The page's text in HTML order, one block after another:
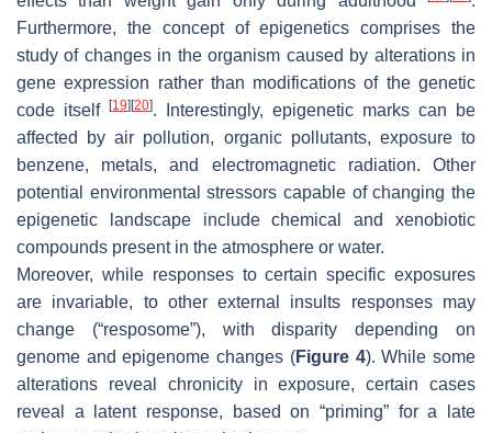
Furthermore, the concept of epigenetics comprises the
study of changes in the organism caused by alterations in
gene expression rather than modifications of the genetic
code itself [19][20]. Interestingly, epigenetic marks can be
affected by air pollution, organic pollutants, exposure to
benzene, metals, and electromagnetic radiation. Other
potential environmental stressors capable of changing the
epigenetic landscape include chemical and xenobiotic
compounds present in the atmosphere or water.
Moreover, while responses to certain specific exposures
are invariable, to other external insults responses may
change (“resposome”), with disparity depending on
genome and epigenome changes (Figure 4). While some
alterations reveal chronicity in exposure, certain cases
reveal a latent response, based on “priming” for a late